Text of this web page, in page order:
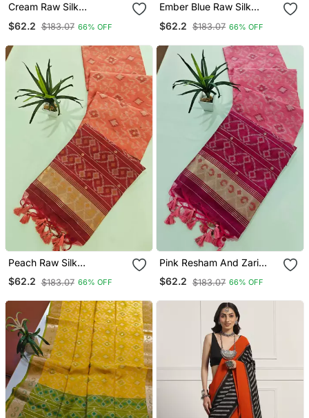
Cream Raw Silk
With Zari Border
$62.2 $183.07 66% OFF
Ember Blue Raw Silk
With Zari Border
$62.2 $183.07 66% OFF
Peach Raw Silk
Pochampally Ikkat Saree
With Zari Border
$62.2 $183.07 66% OFF
Pink Resham And Zari
Weaving Raw Silk
Pochampally Ikkat Saree
$62.2 $183.07 66% OFF